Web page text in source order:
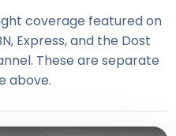
coverage featured on
Express, and the Dost
These are separate
above.